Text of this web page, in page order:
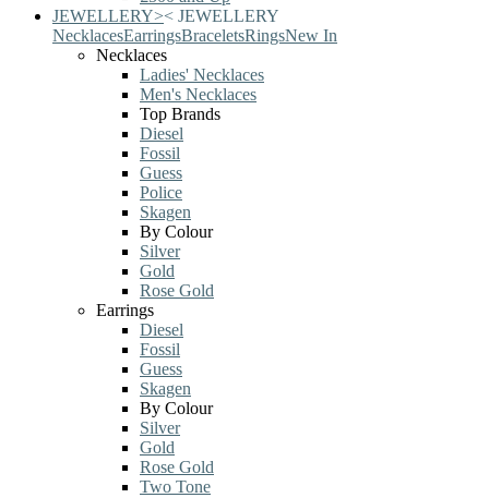
JEWELLERY>< JEWELLERY
NecklacesEarringsBraceletsRingsNew In
Necklaces
Ladies' Necklaces
Men's Necklaces
Top Brands
Diesel
Fossil
Guess
Police
Skagen
By Colour
Silver
Gold
Rose Gold
Earrings
Diesel
Fossil
Guess
Skagen
By Colour
Silver
Gold
Rose Gold
Two Tone